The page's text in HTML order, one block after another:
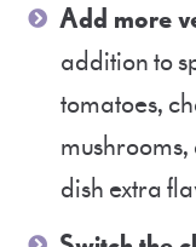
Add more
addition to
tomatoes,
dish extra